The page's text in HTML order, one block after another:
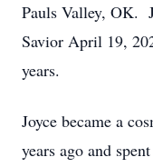
Pauls Valley, OK.
Savior April 19,
years.
Joyce became a
years ago and